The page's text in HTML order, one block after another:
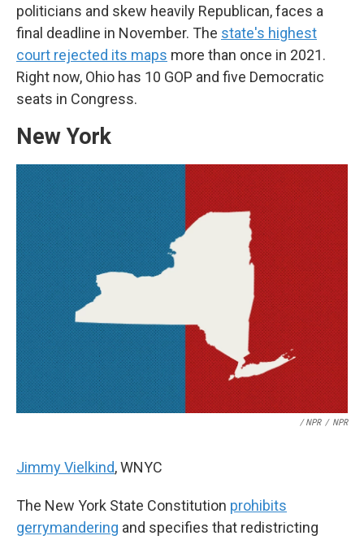
politicians and skew heavily Republican, faces a
final deadline in November. The state's highest
court rejected its maps more than once in 2021.
Right now, Ohio has 10 GOP and five Democratic
seats in Congress.
New York
/ NPR / NPR
Jimmy Vielkind, WNYC
The New York State Constitution prohibits
gerrymandering and specifies that redistricting